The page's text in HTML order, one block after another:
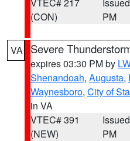
(CON)
PM
VA Severe
expires 03:30 PM by
Shenandoah, Augusta,
Waynesboro, City of
in VA
VTEC# 391
(NEW)
PM